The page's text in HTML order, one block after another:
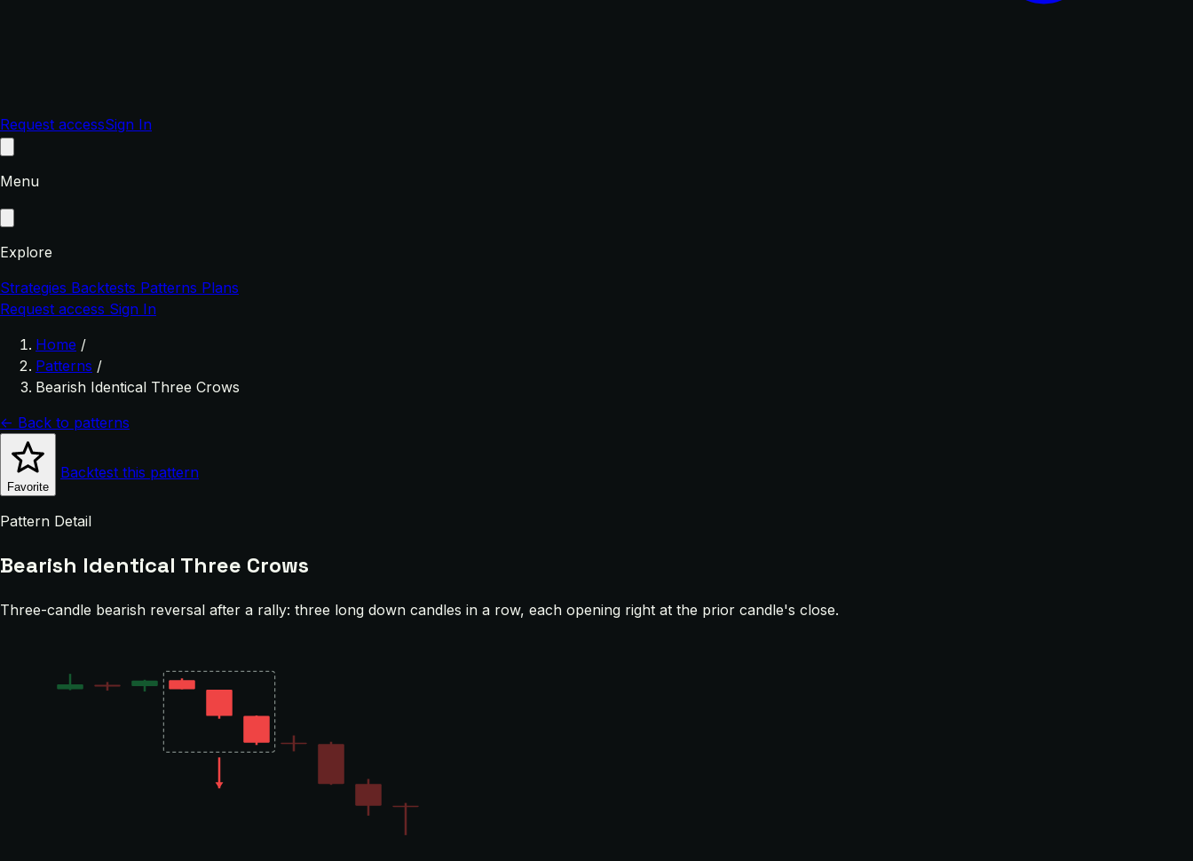
Request accessSign In
Menu
Explore
Strategies Backtests Patterns Plans
Request access Sign In
Home /
Patterns /
Bearish Identical Three Crows
← Back to patterns
Favorite
Backtest this pattern
Pattern Detail
Bearish Identical Three Crows
Three-candle bearish reversal after a rally: three long down candles in a row, each opening right at the prior candle's close.